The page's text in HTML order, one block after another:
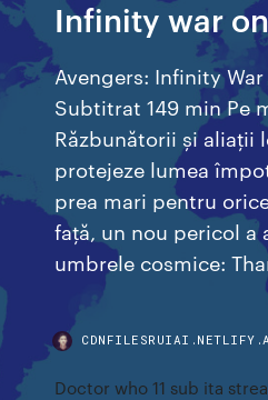
Infinity war
Avengers: Infinity
Subtitrat 149 min Pe
Răzbunătorii și aliații
protejeze lumea
prea mari pentru
față, un nou pericol a
umbrele cosmice:
Doctor who 11 sub ita